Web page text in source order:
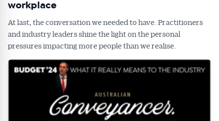
workplace
At last, the conversation we needed to have. Practitioners
and industry leaders shine the light on the personal
pressures impacting more people than we realise.